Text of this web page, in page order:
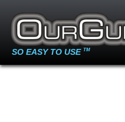
SO EASY TO USE TM